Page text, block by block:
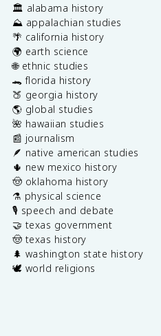
🏛️ alabama history
⛰️ appalachian studies
🌴 california history
🌍 earth science
🌐 ethnic studies
🐊 florida history
🍑 georgia history
🌎 global studies
🌺 hawaiian studies
📰 journalism
🪶 native american studies
🌵 new mexico history
🤠 oklahoma history
⚗️ physical science
🎙️ speech and debate
🤝 texas government
🤠 texas history
🌲 washington state history
🕊️ world religions